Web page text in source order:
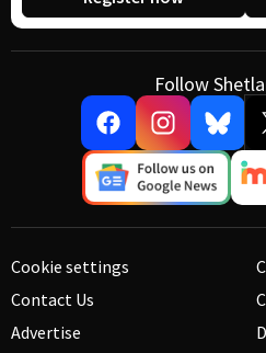
Follow
Cookie settings
Contact Us
Advertise